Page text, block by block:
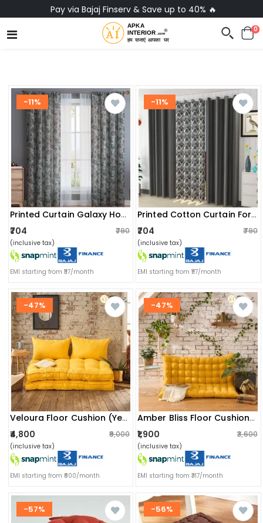
No-Cost EMI on Everything ✨
0
-11%
Printed Curtain Galaxy Home Decor
₹704 ₹790
(inclusive tax)
EMI starting from ₹117/month
-11%
Printed Cotton Curtain For Home
₹704 ₹790
(inclusive tax)
EMI starting from ₹117/month
-47%
Veloura Floor Cushion (yellow) - Set Of Two With Pillows
₹4,800 ₹9,000
(inclusive tax)
EMI starting from ₹800/month
-47%
Amber Bliss Floor Cushion (mustard Yellow) - Set Of Two
₹1,900 ₹3,600
(inclusive tax)
EMI starting from ₹317/month
-57% -56%